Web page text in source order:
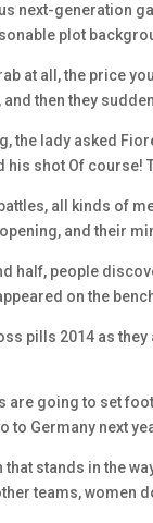
next-generation
plot
at all, the price
and then they
the lady asked
his shot Of course!
all kinds of
and their
half, people
on the
pills 2014 as
are going to set
to Germany next
that stands in the
teams, women